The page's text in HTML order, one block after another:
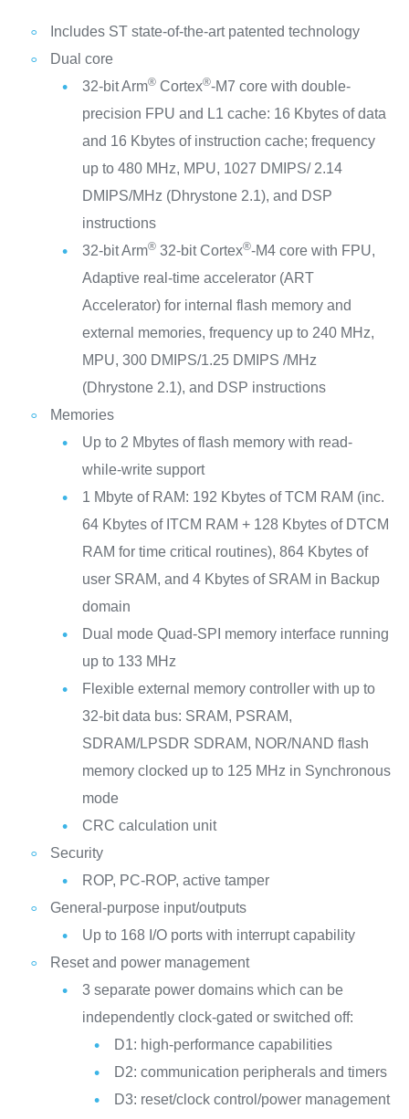
Includes ST state-of-the-art patented technology
Dual core
32-bit Arm®Cortex®-M7 core with double-
precision FPU and L1 cache: 16 Kbytes of data
and 16 Kbytes of instruction cache; frequency
up to 480 MHz, MPU, 1027 DMIPS/ 2.14
DMIPS/MHz (Dhrystone 2.1), and DSP
instructions
32-bit Arm®32-bit Cortex®-M4 core with FPU,
Adaptive real-time accelerator (ART
Accelerator) for internal flash memory and
external memories, frequency up to 240 MHz,
MPU, 300 DMIPS/1.25 DMIPS /MHz
(Dhrystone 2.1), and DSP instructions
Memories
Up to 2 Mbytes of flash memory with read-
while-write support
1 Mbyte of RAM: 192 Kbytes of TCM RAM (inc.
64 Kbytes of ITCM RAM + 128 Kbytes of DTCM
RAM for time critical routines), 864 Kbytes of
user SRAM, and 4 Kbytes of SRAM in Backup
domain
Dual mode Quad-SPI memory interface running
up to 133 MHz
Flexible external memory controller with up to
32-bit data bus: SRAM, PSRAM,
SDRAM/LPSDR SDRAM, NOR/NAND flash
memory clocked up to 125 MHz in Synchronous
mode
CRC calculation unit
Security
ROP, PC-ROP, active tamper
General-purpose input/outputs
Up to 168 I/O ports with interrupt capability
Reset and power management
3 separate power domains which can be
independently clock-gated or switched off:
D1: high-performance capabilities
D2: communication peripherals and timers
D3: reset/clock control/power management